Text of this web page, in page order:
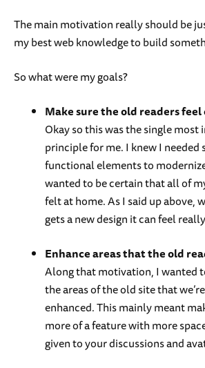
The main motivation really should be
my best web knowledge to build
So what were my goals?
Make sure the old readers
Okay so this was the single
principle for me. I knew I needed
functional elements to
wanted to be certain that all of
felt at home. As I said up above,
gets a new design it can feel
Enhance areas that the old
Along that motivation, I wanted
the areas of the old site that
enhanced. This mainly meant
more of a feature with more
given to your discussions and